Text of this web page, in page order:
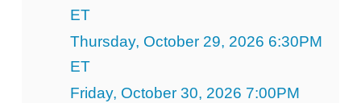
ET
Thursday, October 29, 2026 6:30PM
ET
Friday, October 30, 2026 7:00PM